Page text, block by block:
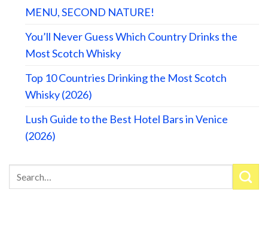
MENU, SECOND NATURE!
You’ll Never Guess Which Country Drinks the
Most Scotch Whisky
Top 10 Countries Drinking the Most Scotch
Whisky (2026)
Lush Guide to the Best Hotel Bars in Venice
(2026)